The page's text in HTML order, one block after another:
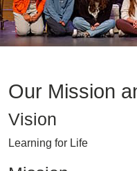
Our Mission
Vision
Learning for Life